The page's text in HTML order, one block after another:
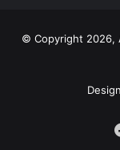
© Copyright 2026,